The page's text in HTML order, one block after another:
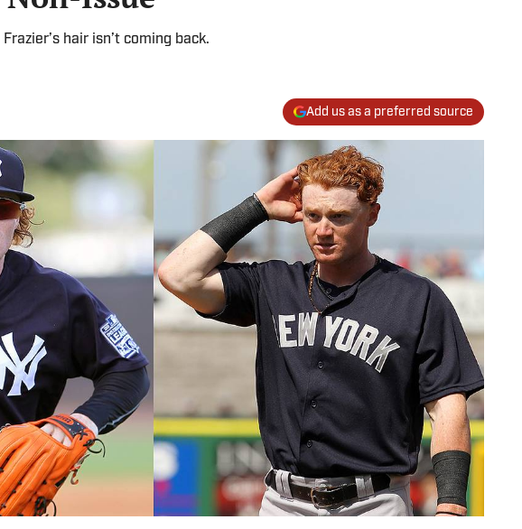
hair isn’t coming back.
Add us as a preferred source